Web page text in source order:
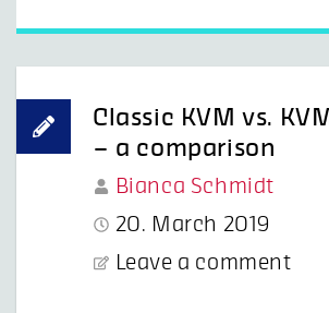
Classic KVM vs.
– a comparison
Bianca Schmidt
20. March 2019
Leave a comment